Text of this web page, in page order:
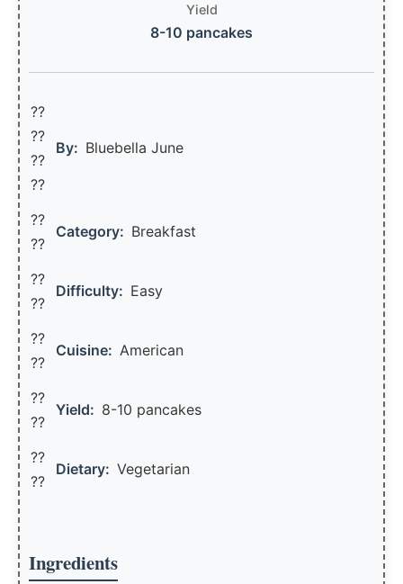
Yield
8-10 pancakes
??
??‍
??
??
By: Bluebella June
??
??
Category: Breakfast
??
??
Difficulty: Easy
??
??
Cuisine: American
??
??️
Yield: 8-10 pancakes
??
??
Dietary: Vegetarian
Ingredients